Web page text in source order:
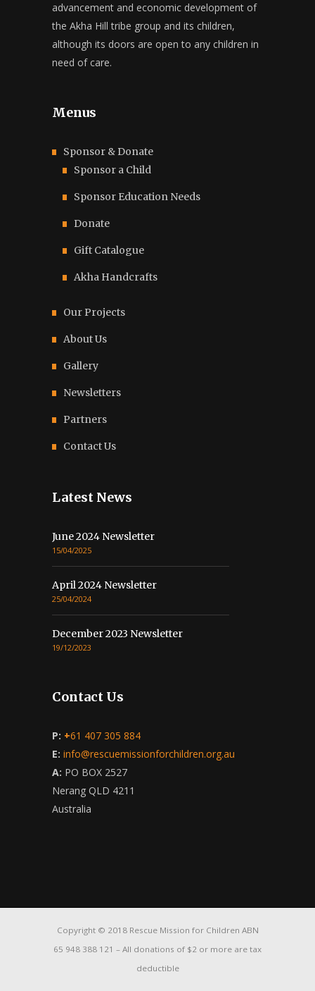
advancement and economic development of
the Akha Hill tribe group and its children,
although its doors are open to any children in
need of care.
Menus
Sponsor & Donate
Sponsor a Child
Sponsor Education Needs
Donate
Gift Catalogue
Akha Handcrafts
Our Projects
About Us
Gallery
Newsletters
Partners
Contact Us
Latest News
June 2024 Newsletter
15/04/2025
April 2024 Newsletter
25/04/2024
December 2023 Newsletter
19/12/2023
Contact Us
P: +61 407 305 884
E: info@rescuemissionforchildren.org.au
A: PO BOX 2527
Nerang QLD 4211
Australia
Copyright © 2018 Rescue Mission for Children ABN
65 948 388 121 – All donations of $2 or more are tax
deductible